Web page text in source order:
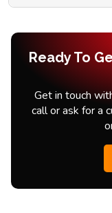
Ready To
Get in touch
call or ask for a